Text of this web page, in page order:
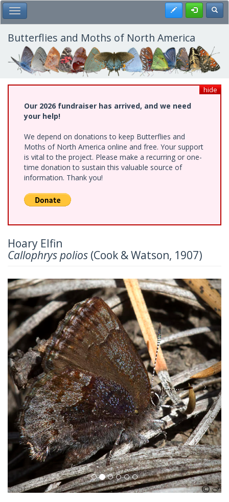
Skip
to
main
content
Toggle Main Menu Register
Butterflies and Moths of North America
hide
Our 2026 fundraiser has arrived, and we need
your help!
We depend on donations to keep Butterflies and
Moths of North America online and free. Your support
is vital to the project. Please make a recurring or one-
time donation to sustain this valuable source of
information. Thank you!
Hoary Elfin
Callophrys polios (Cook & Watson, 1907)
Previous Next